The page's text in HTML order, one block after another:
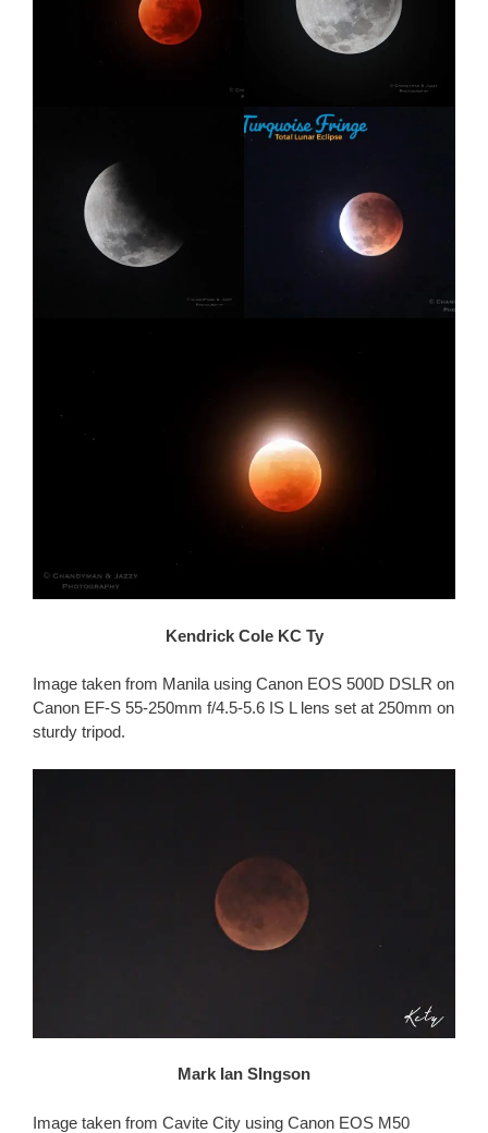
Kendrick Cole KC Ty
Image taken from Manila using Canon EOS 500D DSLR on
Canon EF-S 55-250mm f/4.5-5.6 IS L lens set at 250mm on
sturdy tripod.
Mark Ian SIngson
Image taken from Cavite City using Canon EOS M50